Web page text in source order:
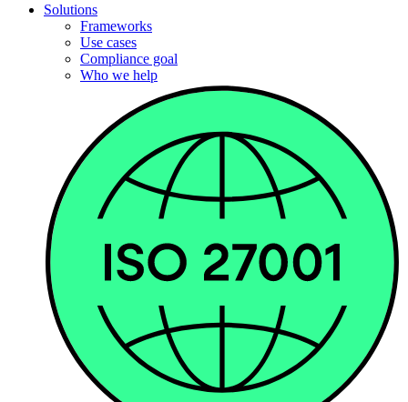
Solutions
Frameworks
Use cases
Compliance goal
Who we help